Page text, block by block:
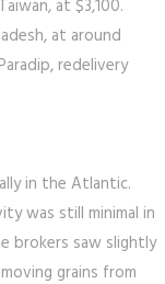
at $3,100.
at around
redelivery
in the Atlantic.
was still minimal in
brokers saw slightly
grains from